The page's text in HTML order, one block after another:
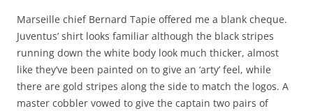
Marseille chief Bernard Tapie offered me a blank cheque.
Juventus’ shirt looks familiar although the black stripes
running down the white body look much thicker, almost
like they’ve been painted on to give an ‘arty’ feel, while
there are gold stripes along the side to match the logos. A
master cobbler vowed to give the captain two pairs of